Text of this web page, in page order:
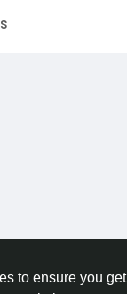
to ensure you get